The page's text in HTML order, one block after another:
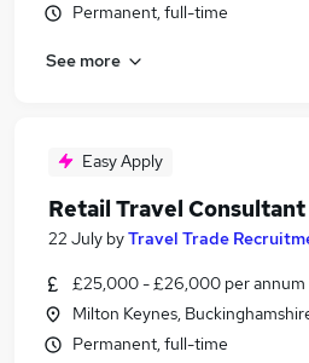
Similar searches:
Customer Service jobs
Work From Home Travel jobs
Marketing Communications
Travel Jobs in Milton Keynes
Travel Jobs in Bedford
Permanent, full-time
See more
Easy Apply
Retail Travel Consultant
22 July byTravel Trade
£25,000 - £26,000 per annum
Milton Keynes,
Permanent, full-time